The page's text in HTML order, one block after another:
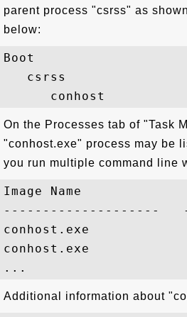
parent process "csrss" as
below:
Boot
   csrss
On the Processes tab of "Task
"conhost.exe" process may be
you run multiple command line
Image Name
--------------------
conhost.exe
conhost.exe
Additional information about